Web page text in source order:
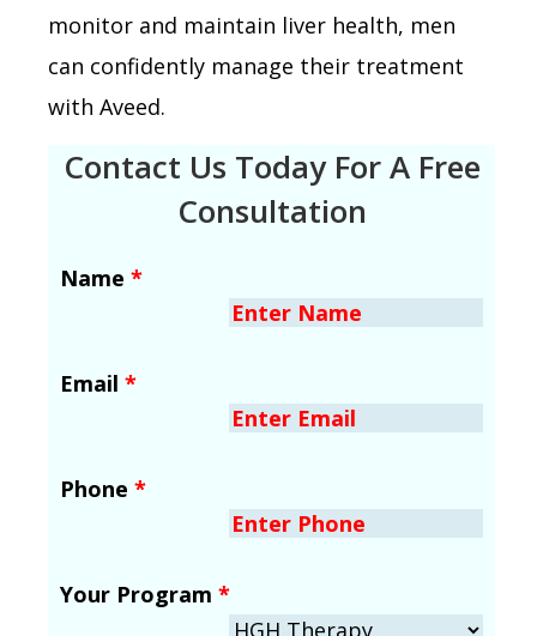
monitor and maintain liver health, men
can confidently manage their treatment
with Aveed.
Contact Us Today For A Free
Consultation
Name *
Email *
Phone *
Your Program *